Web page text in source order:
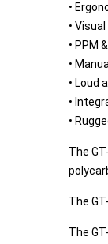
•
•
• PPM
•
• Loud
•
•
​The
The
The